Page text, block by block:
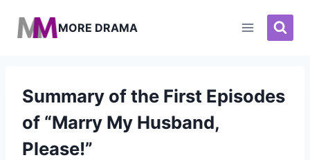
para
MORE DRAMA
Summary of the First Episodes
of “Marry My Husband,
Please!”